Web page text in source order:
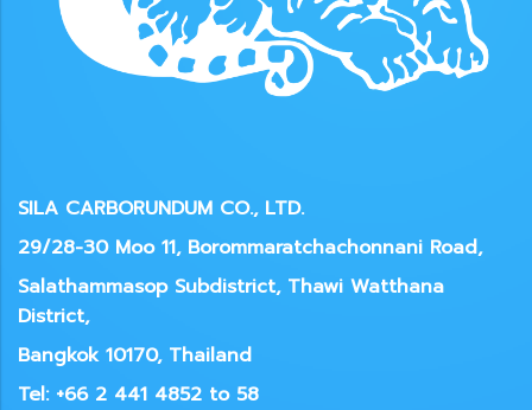
SILA CARBORUNDUM CO., LTD.
29/28-30 Moo 11, Borommaratchachonnani Road,
Salathammasop Subdistrict, Thawi Watthana
District,
Bangkok 10170, Thailand
Tel: +66 2 441 4852 to 58